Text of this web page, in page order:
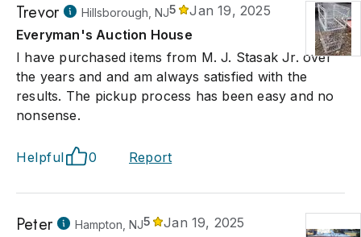
Trevor Hillsborough, NJ5
Jan 19, 2025
Everyman's Auction House
I have purchased items from M. J. Stasak Jr. over
the years and and am always satisfied with the
results. The pickup process has been easy and no
nonsense.
Helpful 0 Report
Peter Hampton, NJ5 Jan 19, 2025